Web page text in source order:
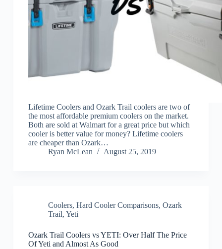
Lifetime Coolers and Ozark Trail coolers are two of
the most affordable premium coolers on the market.
Both are sold at Walmart for a great price but which
cooler is better value for money? Lifetime coolers
are cheaper than Ozark…
Ryan McLean
August 25, 2019
Coolers, Hard Cooler Comparisons, Ozark
Trail, Yeti
Ozark Trail Coolers vs YETI: Over Half The Price
Of Yeti and Almost As Good